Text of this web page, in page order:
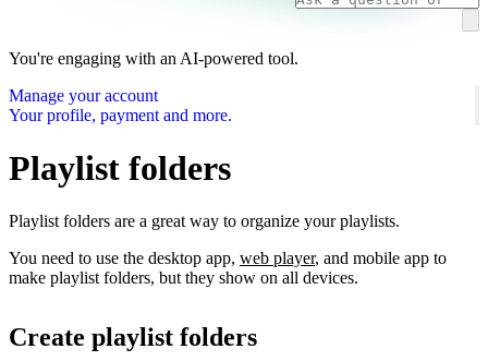
You're engaging with an AI-powered tool.
Manage your account
Your profile, payment and more.
Playlist folders
Playlist folders are a great way to organize your playlists.
You need to use the desktop app, web player, and mobile app to
make playlist folders, but they show on all devices.
Create playlist folders